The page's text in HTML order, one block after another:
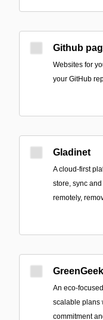
Github
Websites for
your GitHub
Gladinet
A cloud-first
store, sync
remotely,
An eco-
scalable plans
commitment